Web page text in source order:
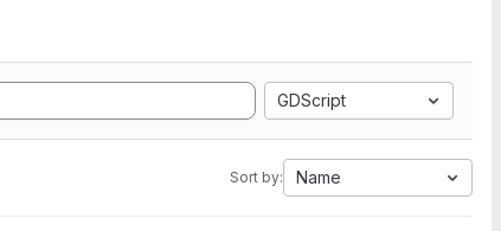
GDScript
Sort by: Name